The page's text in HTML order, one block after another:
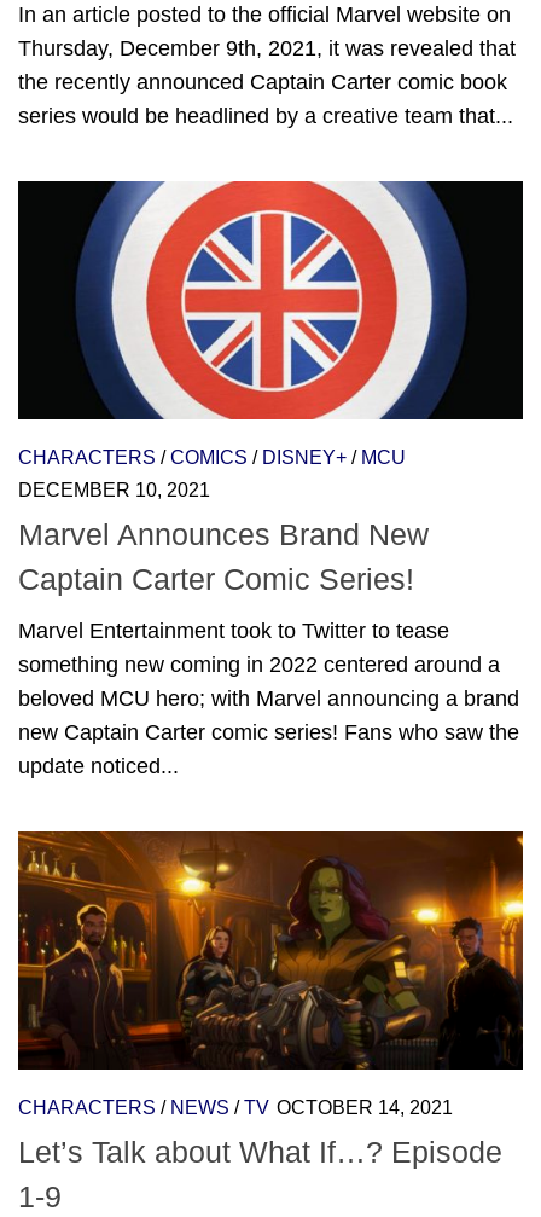
In an article posted to the official Marvel website on
Thursday, December 9th, 2021, it was revealed that
the recently announced Captain Carter comic book
series would be headlined by a creative team that...
CHARACTERS /COMICS / DISNEY+ / MCU
DECEMBER 10, 2021
Marvel Announces Brand New
Captain Carter Comic Series!
Marvel Entertainment took to Twitter to tease
something new coming in 2022 centered around a
beloved MCU hero; with Marvel announcing a brand
new Captain Carter comic series! Fans who saw the
update noticed...
CHARACTERS / NEWS /TV OCTOBER 14, 2021
Let’s Talk about What If…? Episode
1-9